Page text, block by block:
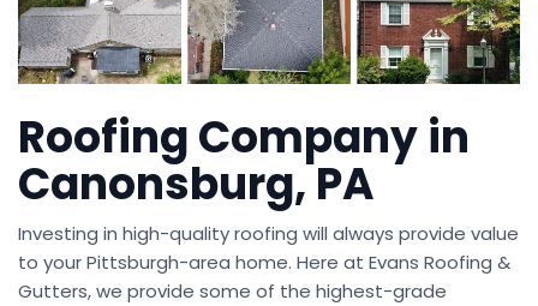
Roofing Company in
Canonsburg, PA
Investing in high-quality roofing will always provide value
to your Pittsburgh-area home. Here at Evans Roofing &
Gutters, we provide some of the highest-grade